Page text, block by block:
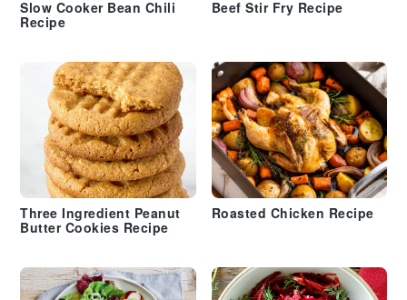
Slow Cooker Bean Chili
Recipe
Beef Stir Fry Recipe
Three Ingredient Peanut
Butter Cookies Recipe
Roasted Chicken Recipe